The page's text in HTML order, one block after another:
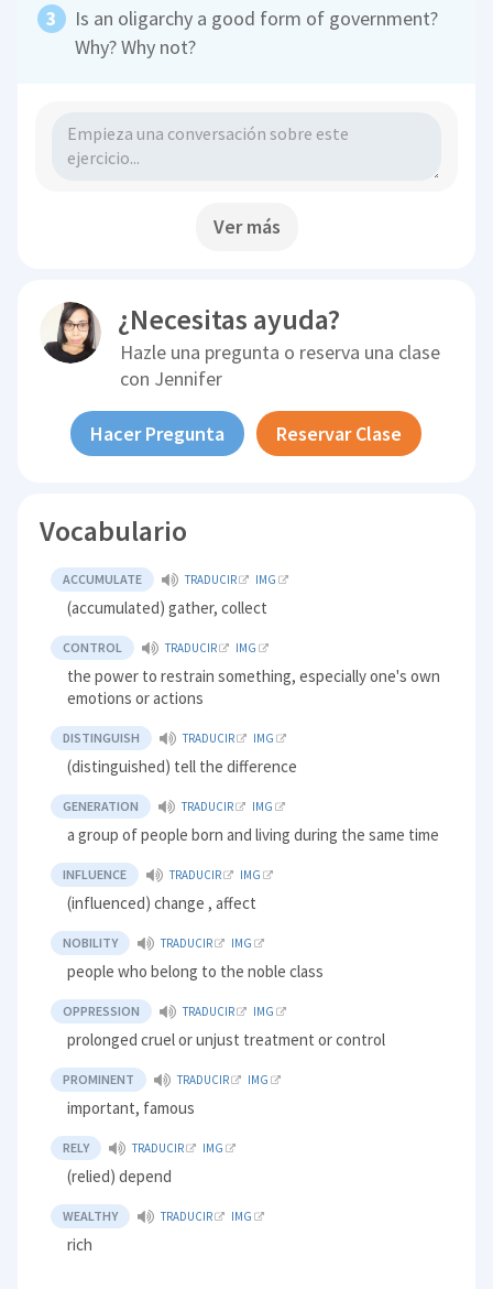
Is an oligarchy a good form of government?
Why? Why not?
Ver más
¿Necesitas ayuda?
Hazle una pregunta o reserva una clase
con Jennifer
Hacer Pregunta Reservar Clase
Vocabulario
ACCUMULATE TRADUCIR IMG
(accumulated) gather, collect
CONTROL TRADUCIR IMG
the power to restrain something, especially one's own
emotions or actions
DISTINGUISH TRADUCIR IMG
(distinguished) tell the difference
GENERATION TRADUCIR IMG
a group of people born and living during the same time
INFLUENCE TRADUCIR IMG
(influenced) change , affect
NOBILITY TRADUCIR IMG
people who belong to the noble class
OPPRESSION TRADUCIR IMG
prolonged cruel or unjust treatment or control
PROMINENT TRADUCIR IMG
important, famous
RELY TRADUCIR IMG
(relied) depend
WEALTHY TRADUCIR IMG
rich